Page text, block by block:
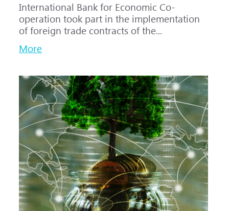
International Bank for Economic Co-
operation took part in the implementation
of foreign trade contracts of the...
More